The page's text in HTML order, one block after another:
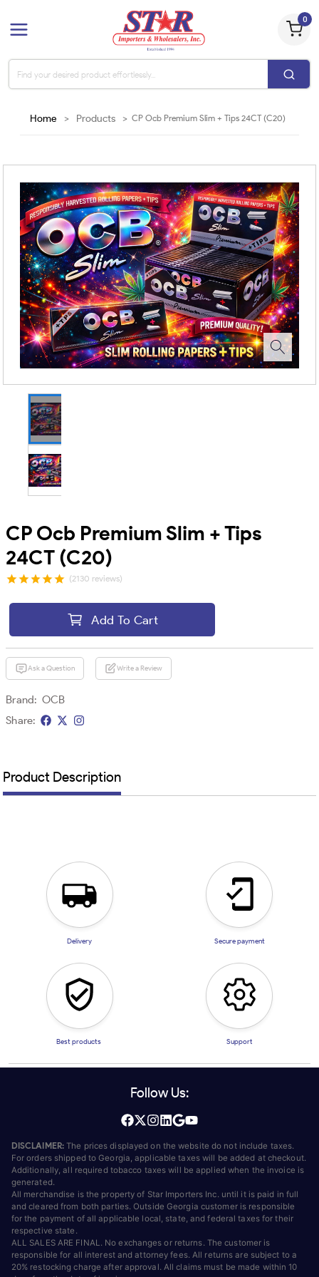
0
Home > Products > CP Ocb Premium Slim + Tips 24CT (C20)
CP Ocb Premium Slim + Tips
24CT (C20)
(2130 reviews)
Add To Cart
Ask a Question Write a Review
Brand: OCB
Share:
Product Description
Delivery Secure payment
Best products Support
Follow Us:
DISCLAIMER: The prices displayed on the website do not include taxes.
For orders shipped to Georgia, applicable taxes will be added at checkout.
Additionally, all required tobacco taxes will be applied when the invoice is
generated.
All merchandise is the property of Star Importers Inc. until it is paid in full
and cleared from both parties. Outside Georgia customer is responsible
for the payment of all applicable local, state, and federal taxes for their
respective state.
ALL SALES ARE FINAL. No exchanges or returns. The customer is
responsible for all interest and attorney fees. All returns are subject to a
20% restocking charge after approval. All claims must be made within 10